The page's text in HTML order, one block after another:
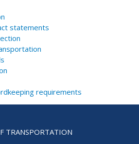
statements
requirements
TRANSPORTATION